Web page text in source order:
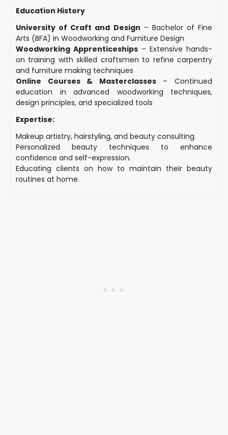
Education History
University of Craft and Design – Bachelor of Fine
Arts (BFA) in Woodworking and Furniture Design
Woodworking Apprenticeships – Extensive hands-
on training with skilled craftsmen to refine carpentry
and furniture making techniques
Online Courses & Masterclasses– Continued
education in advanced woodworking techniques,
design principles, and specialized tools
Expertise:
Makeup artistry, hairstyling, and beauty consulting.
Personalized beauty techniques to enhance
confidence and self-expression.
Educating clients on how to maintain their beauty
routines at home.